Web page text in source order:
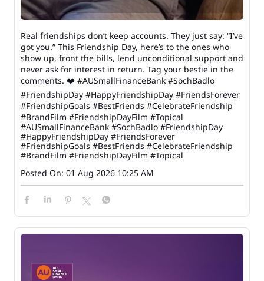
Real friendships don’t keep accounts. They just say: “I’ve
got you.” This Friendship Day, here’s to the ones who
show up, front the bills, lend unconditional support and
never ask for interest in return. Tag your bestie in the
comments. ❤️ #AUSmallFinanceBank #SochBadlo
#FriendshipDay #HappyFriendshipDay #FriendsForever
#FriendshipGoals #BestFriends #CelebrateFriendship
#BrandFilm #FriendshipDayFilm #Topical
#AUSmallFinanceBank #SochBadlo #FriendshipDay
#HappyFriendshipDay #FriendsForever
#FriendshipGoals #BestFriends #CelebrateFriendship
#BrandFilm #FriendshipDayFilm #Topical
Posted On: 01 Aug 2026 10:25 AM